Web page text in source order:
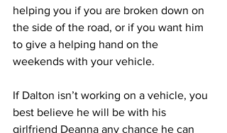
helping you if you are broken down on
the side of the road, or if you want him
to give a helping hand on the
weekends with your vehicle.
If Dalton isn’t working on a vehicle, you
best believe he will be with his
girlfriend Deanna any chance he can